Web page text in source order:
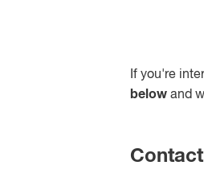
If you're
below and